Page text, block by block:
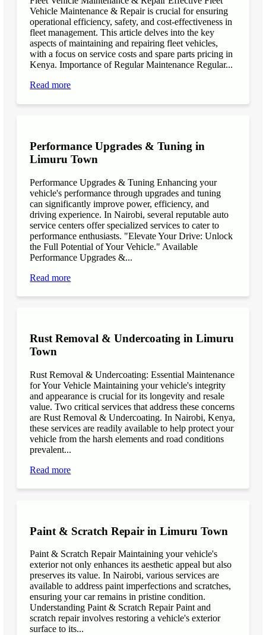
Vehicle Maintenance & Repair is crucial for ensuring
operational efficiency, safety, and cost-effectiveness in
fleet management. This article delves into the key
aspects of maintaining and repairing fleet vehicles,
with a focus on service costs and spare parts pricing in
Kenya. Importance of Regular Maintenance Regular...
Read more
Performance Upgrades & Tuning in
Limuru Town
Performance Upgrades & Tuning Enhancing your
vehicle's performance through upgrades and tuning
can significantly improve power, efficiency, and
driving experience. In Nairobi, several reputable auto
service centers offer specialized services to cater to
performance enthusiasts. "Elevate Your Drive: Unlock
the Full Potential of Your Vehicle." Available
Performance Upgrades &...
Read more
Rust Removal & Undercoating in Limuru
Town
Rust Removal & Undercoating: Essential Maintenance
for Your Vehicle Maintaining your vehicle's integrity
and appearance is crucial for its longevity and resale
value. Two critical services that address these concerns
are Rust Removal & Undercoating. In Nairobi, Kenya,
these services are readily available to help protect your
vehicle from the harsh elements and road conditions
prevalent...
Read more
Paint & Scratch Repair in Limuru Town
Paint & Scratch Repair Maintaining your vehicle's
exterior not only enhances its aesthetic appeal but also
preserves its value. In Nairobi, various services are
available to address paint imperfections and scratches,
ensuring your car remains in pristine condition.
Understanding Paint & Scratch Repair Paint and
scratch repair involves restoring a vehicle's exterior
surface to its...